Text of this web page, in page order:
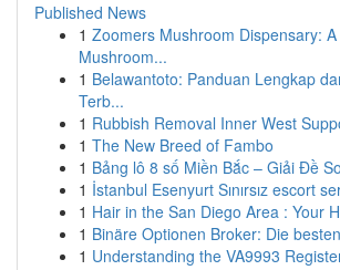
Published News
1 Zoomers Mushroom Dispensary:
Mushroom...
1 Belawantoto: Panduan Lengkap
Terb...
1 Rubbish Removal Inner West
1 The New Breed of Fambo
1 Bảng lô 8 số Miền Bắc – Giải Đề
1 İstanbul Esenyurt Sınırsız escort
1 Hair in the San Diego Area : Your
1 Binäre Optionen Broker: Die
1 Understanding the VA9993